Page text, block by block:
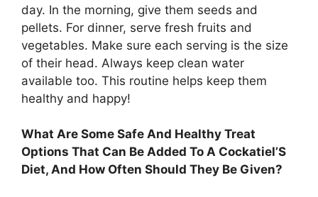
day. In the morning, give them seeds and
pellets. For dinner, serve fresh fruits and
vegetables. Make sure each serving is the size
of their head. Always keep clean water
available too. This routine helps keep them
healthy and happy!
What Are Some Safe And Healthy Treat
Options That Can Be Added To A Cockatiel’S
Diet, And How Often Should They Be Given?